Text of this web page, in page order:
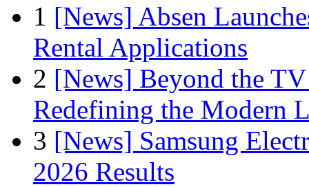
1 [News] Absen
Rental Applications
2 [News] Beyond the
Redefining the Modern
3 [News] Samsung
2026 Results